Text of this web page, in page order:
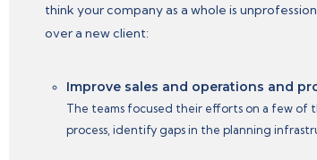
think your company as a whole is
over a new client:
Improve sales and operations and
The teams focused their efforts on a few of
process, identify gaps in the planning